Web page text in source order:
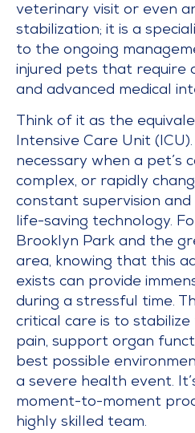
veterinary visit or even
stabilization; it is a
to the ongoing
injured pets that require
and advanced medical
Think of it as the
Intensive Care Unit
necessary when a pet’s
complex, or rapidly
constant supervision
life-saving technology.
Brooklyn Park and the
area, knowing that this
exists can provide
during a stressful time.
critical care is to
pain, support organ
best possible
a severe health event.
moment-to-moment
highly skilled team.